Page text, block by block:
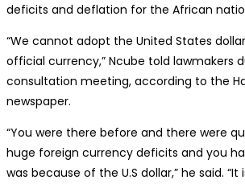
deficits and deflation for the African
“We cannot adopt the United States
official currency,” Ncube told lawmakers
consultation meeting, according to the
newspaper.
“You were there before and there were
huge foreign currency deficits and you
was because of the U.S dollar,” he said.